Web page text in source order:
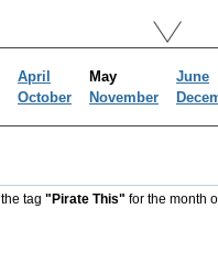
April May
June
October November
tag "Pirate This" for the month